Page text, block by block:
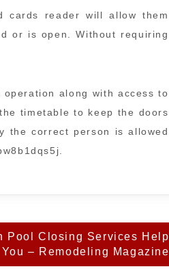
cards reader will allow them
or is open. Without requiring
along with access to
timetable to keep the doors
the correct person is allowed
Pool Closing Services Help
You – Remodeling Magazine